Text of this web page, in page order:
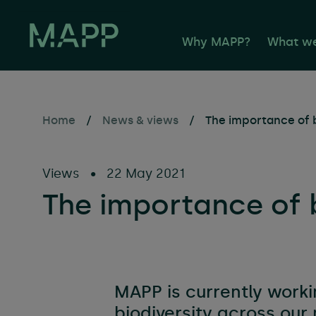
Why MAPP? What
Asset
Home / News & views / The importance of
Views • 22 May 2021
The importance of
MAPP is currently